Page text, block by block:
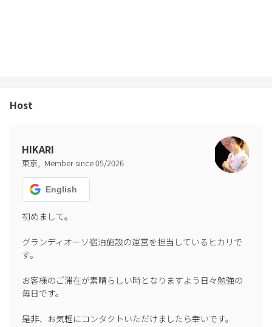
weather conditions, insects may occasionally find their way
indoors.
While we carry out thorough cleaning and inspections before each
check-in, it is difficult to completely prevent this due to the natural
surroundings.
We kindly ask for your understanding, and recommend that guests
when making a reservation.
Host
HIKARI
東京, Member since05/2026
English
初めまして。
グランディオーソ宿泊施設の運営を担当しているヒカリで
す。
お客様のご滞在が素晴らしい時となりますよう日々勉強の
毎日です。
是非、お気軽にコンタクトいただけましたら幸いです。